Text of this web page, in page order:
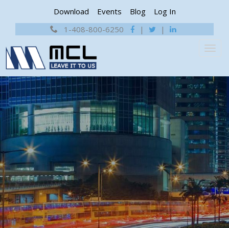
Download Events Blog
Log In
1-408-800-6250
| |